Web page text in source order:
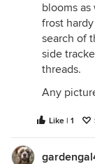
blooms
frost
search of
side
threads.
Any
Like | 1